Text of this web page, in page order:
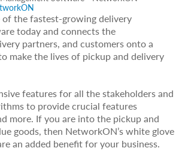
the fastest-growing delivery
today and connects the
partners, and customers onto a
make the lives of pickup and delivery
features for all the stakeholders and
to provide crucial features
more. If you are into the pickup and
goods, then NetworkON’s white glove
an added benefit for your business.